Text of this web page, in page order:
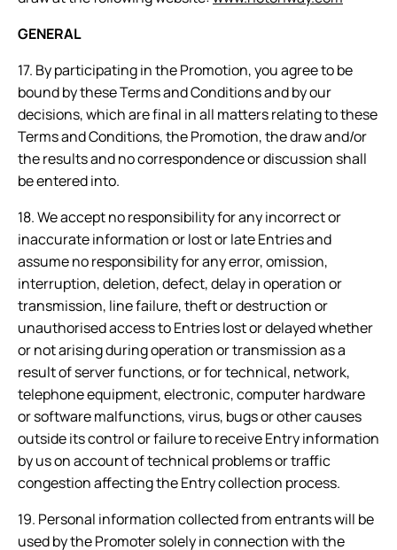
GENERAL
17. By participating in the Promotion, you agree to be
bound by these Terms and Conditions and by our
decisions, which are final in all matters relating to these
Terms and Conditions, the Promotion, the draw and/or
the results and no correspondence or discussion shall
be entered into.
18. We accept no responsibility for any incorrect or
inaccurate information or lost or late Entries and
assume no responsibility for any error, omission,
interruption, deletion, defect, delay in operation or
transmission, line failure, theft or destruction or
unauthorised access to Entries lost or delayed whether
or not arising during operation or transmission as a
result of server functions, or for technical, network,
telephone equipment, electronic, computer hardware
or software malfunctions, virus, bugs or other causes
outside its control or failure to receive Entry information
by us on account of technical problems or traffic
congestion affecting the Entry collection process.
19. Personal information collected from entrants will be
used by the Promoter solely in connection with the